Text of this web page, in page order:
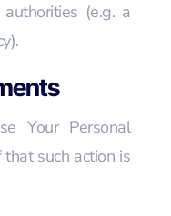
(e.g. a
Your Personal
such action is